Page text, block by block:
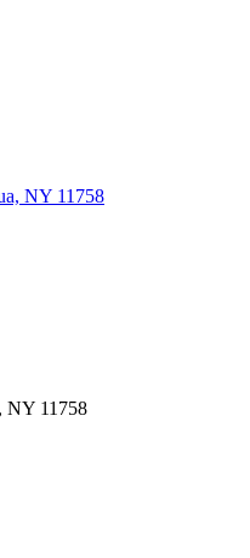
NY 11758
NY 11758